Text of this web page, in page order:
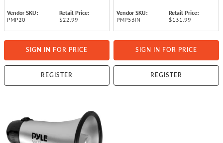
Vendor SKU:
PMP20
Retail Price:
$22.99
SIGN IN FOR PRICE
REGISTER
Vendor SKU:
PMP53IN
Retail Price:
$131.99
SIGN IN FOR PRICE
REGISTER